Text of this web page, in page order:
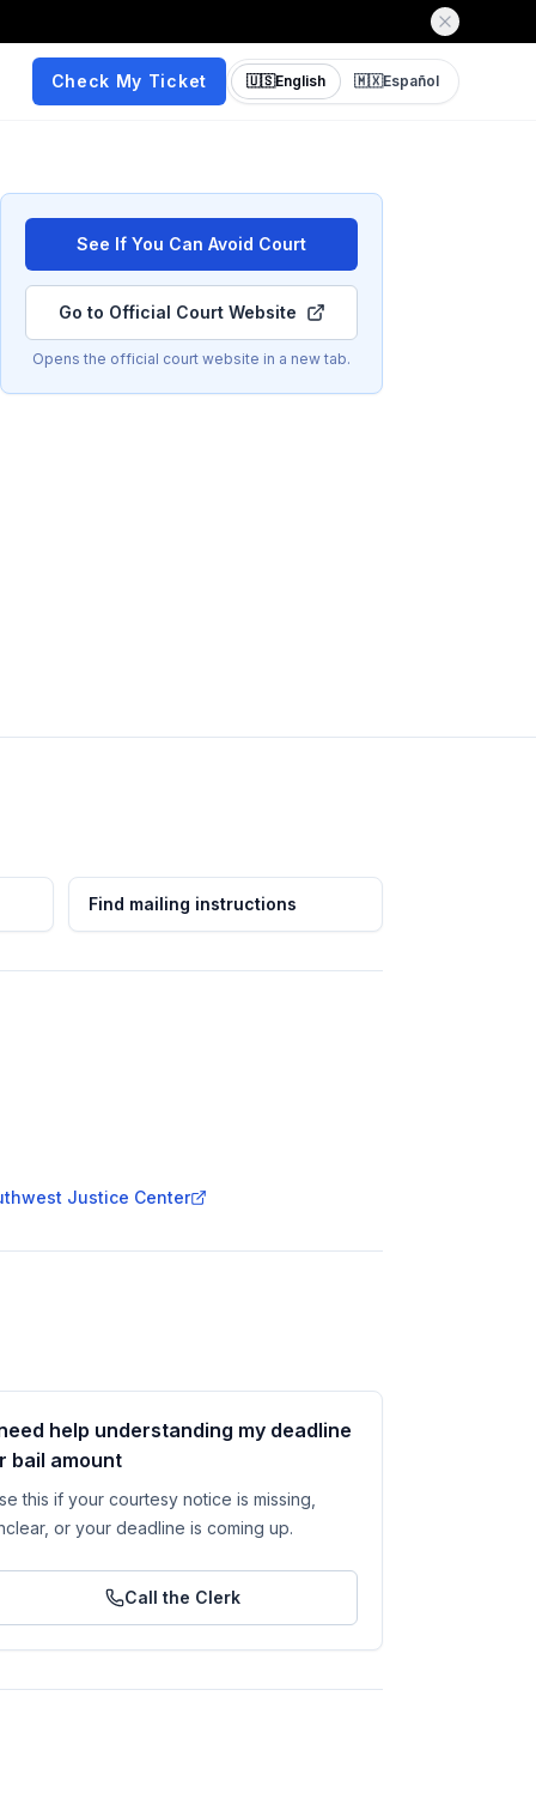
Check My Ticket 🇺🇸English 🇲🇽Español
See If You Can Avoid Court
Go to Official Court Website
Opens the official court website in a new tab.
Find mailing instructions
Justice Center
help understanding my deadline
bail amount
this if your courtesy notice is missing,
or your deadline is coming up.
Call the Clerk